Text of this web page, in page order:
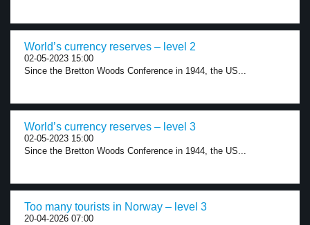
World’s currency reserves – level 2
02-05-2023 15:00
Since the Bretton Woods Conference in 1944, the US...
World’s currency reserves – level 3
02-05-2023 15:00
Since the Bretton Woods Conference in 1944, the US...
Too many tourists in Norway – level 3
20-04-2026 07:00